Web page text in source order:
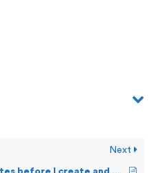
Next